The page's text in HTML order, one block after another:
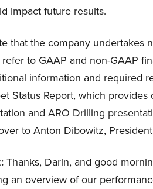
impact future results.
that the company undertakes
to GAAP and non-GAAP
information and required
Status Report, which
and ARO Drilling
to Anton Dibowitz,
Thanks, Darin, and good
an overview of our